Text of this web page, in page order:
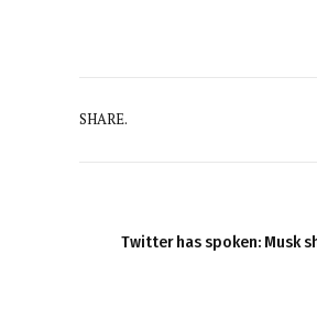
SHARE.
Twitter has spoken: Musk